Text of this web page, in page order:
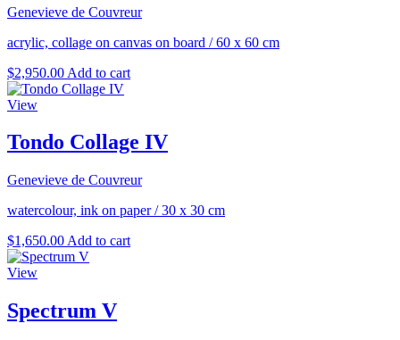
Genevieve de Couvreur
acrylic, collage on canvas on board /60 x 60 cm
$2,950.00 Add to cart
View
Tondo Collage IV
Genevieve de Couvreur
watercolour, ink on paper/30 x 30 cm
$1,650.00 Add to cart
View
Spectrum V